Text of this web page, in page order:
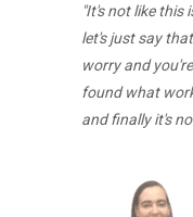
"It's not like this
let's just say
worry and
found what
and finally it's